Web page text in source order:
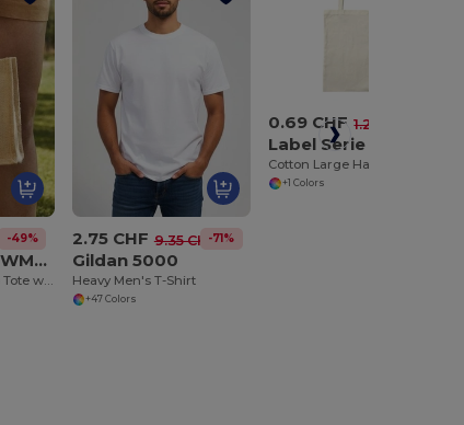
-49%
Westford mill WM412
2.75 CHF 9.35 CHF-71%
Gildan 5000
Heavy Men's T-Shirt
+47 Colors
0.69 CHF 1.28 CHF
Label Serie LS42B
+1 Colors